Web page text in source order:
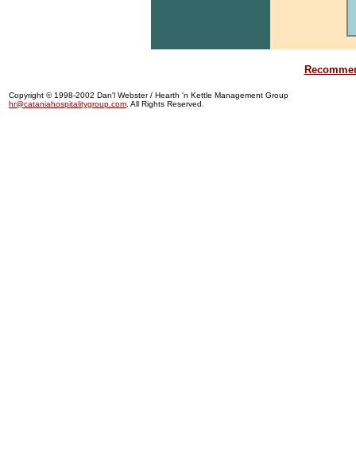
Copyright © 1998-2002 Dan'l Webster / Hearth 'n Kettle Management Group
hr@cataniahospitalitygroup.com . All Rights Reserved.